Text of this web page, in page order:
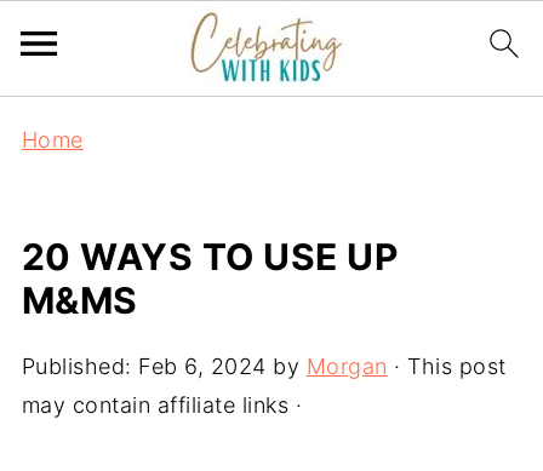
Home
20 WAYS TO USE UP
M&MS
Published: Feb 6, 2024 by Morgan · This post
may contain affiliate links ·